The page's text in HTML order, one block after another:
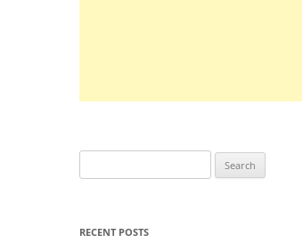
for:
RECENT POSTS